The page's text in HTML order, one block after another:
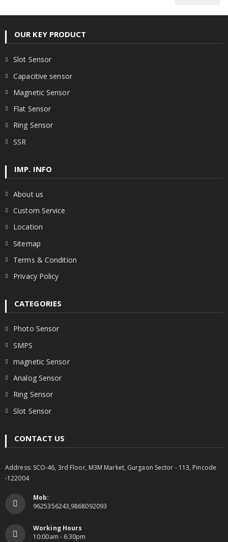
OUR KEY PRODUCT
Slot Sensor
Capacitive sensor
Magnetic Sensor
Flat Sensor
Ring Sensor
SSR
IMP. INFO
About us
Custom Service
Location
Sitemap
Terms & Condition
Privacy Policy
CATEGORIES
Photo Sensor
SMPS
magnetic Sensor
Analog Sensor
Ring Sensor
Slot Sensor
CONTACT US
Address: SCO-46, 3rd Floor, M3M Market, Gurgaon Sector - 113, Pincode
-122004
Mob:
9625356243,9868092093
Working Hours
10:00am - 6:30pm